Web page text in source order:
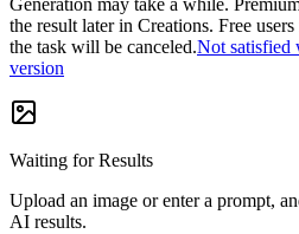
Generation may take a while.
the result later in Creations. Free
the task will be canceled.Not satisfied
version
Waiting for Results
Upload an image or enter a prompt,
AI results.